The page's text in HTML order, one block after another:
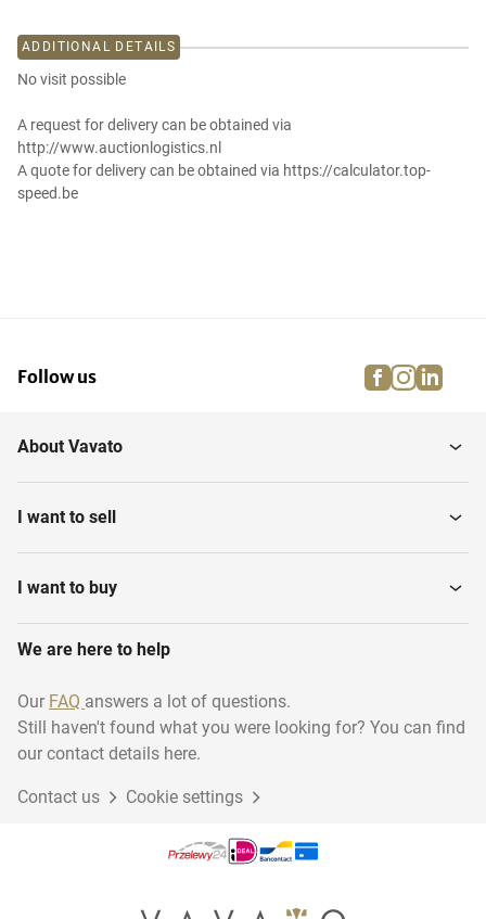
ADDITIONAL DETAILS
No visit possible
A request for delivery can be obtained via
http://www.auctionlogistics.nl
A quote for delivery can be obtained via https://calculator.top-
speed.be
Follow us facebook
About Vavato
I want to sell
I want to buy
We are here to help
Our FAQ answers a lot of questions.
Still haven't found what you were looking for? You can find
our contact details here.
Contact us Cookie settings